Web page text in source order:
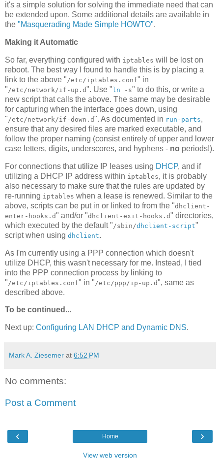
it's a simple solution for solving the immediate need that can
be extended upon. Some additional details are available in
the "Masquerading Made Simple HOWTO".
Making it Automatic
So far, everything configured with iptables will be lost on
reboot. The best way I found to handle this is by placing a
link to the above " /etc/iptables.conf" in
" /etc/network/if-up.d". Use " ln -s" to do this, or write a
new script that calls the above. The same may be desirable
for capturing when the interface goes down, using
" /etc/network/if-down.d". As documented in run-parts,
ensure that any desired files are marked executable, and
follow the proper naming (consist entirely of upper and lower
case letters, digits, underscores, and hyphens - no periods!).
For connections that utilize IP leases using DHCP, and if
utilizing a DHCP IP address within iptables, it is probably
also necessary to make sure that the rules are updated by
re-running iptables when a lease is renewed. Similar to the
above, scripts can be put in or linked to from the "dhclient-
enter-hooks.d" and/or "dhclient-exit-hooks.d" directories,
which executed by the default " /sbin/dhclient-script"
script when using dhclient.
As I'm currently using a PPP connection which doesn't
utilize DHCP, this wasn't necessary for me. Instead, I tied
into the PPP connection process by linking to
" /etc/iptables.conf" in " /etc/ppp/ip-up.d", same as
described above.
To be continued...
Next up: Configuring LAN DHCP and Dynamic DNS.
Mark A. Ziesemer at 6:52 PM
No comments:
Post a Comment
‹ ›
Home
View web version